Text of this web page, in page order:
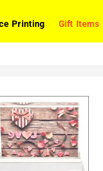
Printing Gift Items